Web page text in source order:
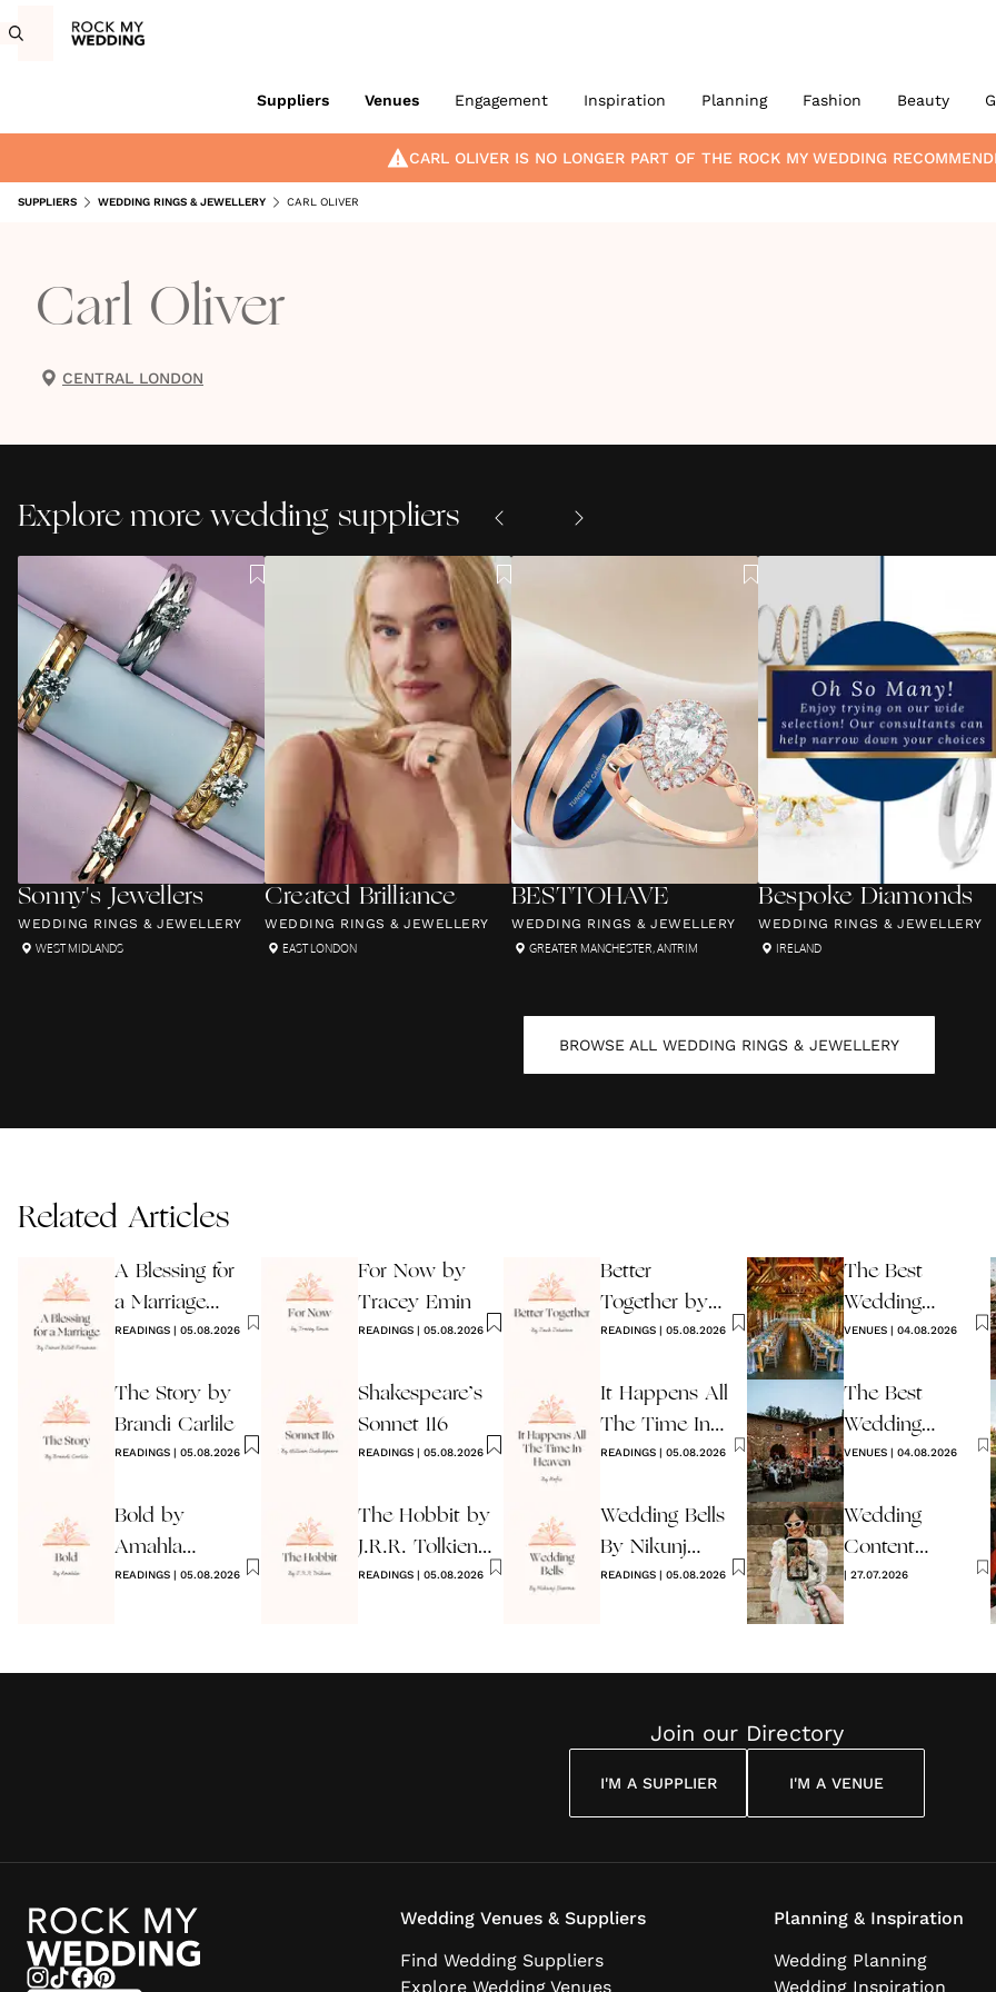
Suppliers Venues Engagement Inspiration Planning Fashion Beauty
CARL OLIVER IS NO LONGER PART OF THE ROCK MY WEDDING
SUPPLIERS WEDDING RINGS & JEWELLERY CARL OLIVER
Carl Oliver
CENTRAL LONDON
Explore more wedding suppliers
Sonny's Jewellers
WEDDING RINGS & JEWELLERY
WEST MIDLANDS
Created Brilliance
WEDDING RINGS & JEWELLERY
EAST LONDON
BESTTOHAVE
WEDDING RINGS & JEWELLERY
GREATER MANCHESTER,ANTRIM
Bespoke Diamonds
WEDDING RINGS & JEWELLERY
IRELAND
BROWSE ALL WEDDING RINGS & JEWELLERY
Related Articles
A Blessing for
a Marriage
Wedding
READINGS | 05.08.2026
The Story by
Brandi Carlile
READINGS | 05.08.2026
Bold by
Amahla
Wedding
READINGS | 05.08.2026
For Now by
Tracey Emin
READINGS| 05.08.2026
Shakespeare’s
Sonnet 116
READINGS| 05.08.2026
The Hobbit by
J.R.R. Tolkien
Quote
READINGS| 05.08.2026
Better
Together by
Jack Johnson
READINGS | 05.08.2026
It Happens All
The Time In
Heaven By
READINGS | 05.08.2026
Wedding Bells
By Nikunj
Sharma
READINGS | 05.08.2026
The Best
Wedding
Venues in
VENUES | 04.08.2026
The Best
Wedding
Venues in Italy
2026
VENUES | 04.08.2026
Wedding
Content
Creators -
| 27.07.2026
Join our Directory
I'M A SUPPLIER I'M A VENUE
Wedding Venues & Suppliers
Find Wedding Suppliers
Explore Wedding Venues
Planning & Inspiration
Wedding Planning
Wedding Inspiration